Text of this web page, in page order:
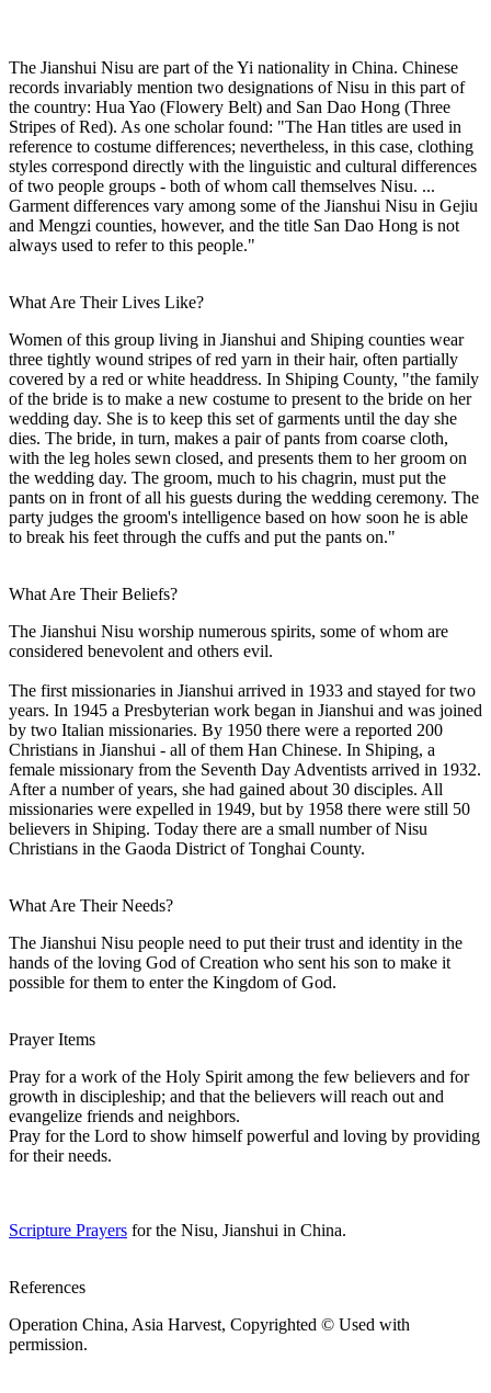
The Jianshui Nisu are part of the Yi nationality in China. Chinese
records invariably mention two designations of Nisu in this part of
the country: Hua Yao (Flowery Belt) and San Dao Hong (Three
Stripes of Red). As one scholar found: "The Han titles are used in
reference to costume differences; nevertheless, in this case, clothing
styles correspond directly with the linguistic and cultural differences
of two people groups - both of whom call themselves Nisu. ...
Garment differences vary among some of the Jianshui Nisu in Gejiu
and Mengzi counties, however, and the title San Dao Hong is not
always used to refer to this people."
What Are Their Lives Like?
Women of this group living in Jianshui and Shiping counties wear
three tightly wound stripes of red yarn in their hair, often partially
covered by a red or white headdress. In Shiping County, "the family
of the bride is to make a new costume to present to the bride on her
wedding day. She is to keep this set of garments until the day she
dies. The bride, in turn, makes a pair of pants from coarse cloth,
with the leg holes sewn closed, and presents them to her groom on
the wedding day. The groom, much to his chagrin, must put the
pants on in front of all his guests during the wedding ceremony. The
party judges the groom's intelligence based on how soon he is able
to break his feet through the cuffs and put the pants on."
What Are Their Beliefs?
The Jianshui Nisu worship numerous spirits, some of whom are
considered benevolent and others evil.
The first missionaries in Jianshui arrived in 1933 and stayed for two
years. In 1945 a Presbyterian work began in Jianshui and was joined
by two Italian missionaries. By 1950 there were a reported 200
Christians in Jianshui - all of them Han Chinese. In Shiping, a
female missionary from the Seventh Day Adventists arrived in 1932.
After a number of years, she had gained about 30 disciples. All
missionaries were expelled in 1949, but by 1958 there were still 50
believers in Shiping. Today there are a small number of Nisu
Christians in the Gaoda District of Tonghai County.
What Are Their Needs?
The Jianshui Nisu people need to put their trust and identity in the
hands of the loving God of Creation who sent his son to make it
possible for them to enter the Kingdom of God.
Prayer Items
Pray for a work of the Holy Spirit among the few believers and for
growth in discipleship; and that the believers will reach out and
evangelize friends and neighbors.
Pray for the Lord to show himself powerful and loving by providing
for their needs.
Scripture Prayers for the Nisu, Jianshui in China.
References
Operation China, Asia Harvest, Copyrighted © Used with
permission.